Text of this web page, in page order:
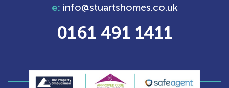
e: info@stuartshomes.co.uk
0161 491 1411